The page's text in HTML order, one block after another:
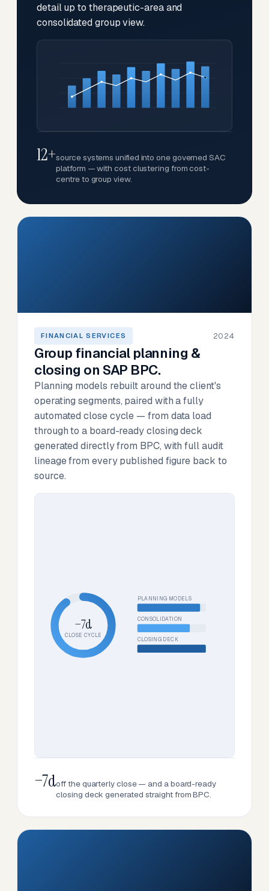
detail up to therapeutic-area and
consolidated group view.
12+source systems unified into one governed SAC
platform — with cost clustering from cost-
centre to group view.
FINANCIAL SERVICES 2024
Group financial planning &
closing on SAP BPC.
Planning models rebuilt around the client's
operating segments, paired with a fully
automated close cycle — from data load
through to a board-ready closing deck
generated directly from BPC, with full audit
lineage from every published figure back to
source.
−7d
CLOSE CYCLE
PLANNING MODELS
CONSOLIDATION
CLOSING DECK
−7doff the quarterly close — and a board-ready
closing deck generated straight from BPC.